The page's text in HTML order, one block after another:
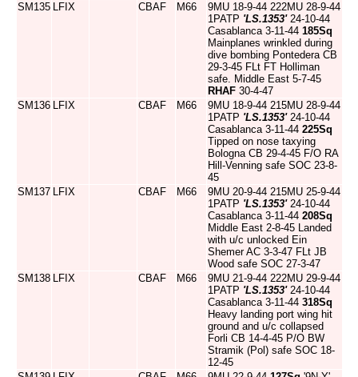
SM135 LFIX CBAF M66
9MU 18-9-44 222MU 28-9-44
1PATP 'LS.1353'24-10-44
Casablanca 3-11-44 185Sq
Mainplanes wrinkled during
dive bombing Pontedera CB
29-3-45 FLt FT Holliman
safe. Middle East 5-7-45
RHAF 30-4-47
SM136 LFIX CBAF M66
9MU 18-9-44 215MU 28-9-44
1PATP 'LS.1353'24-10-44
Casablanca 3-11-44 225Sq
Tipped on nose taxying
Bologna CB 29-4-45 F/O RA
Hill-Venning safe SOC 23-8-
45
SM137 LFIX CBAF M66
9MU 20-9-44 215MU 25-9-44
1PATP 'LS.1353'24-10-44
Casablanca 3-11-44 208Sq
Middle East 2-8-45 Landed
with u/c unlocked Ein
Shemer AC 3-3-47 FLt JB
Wood safe SOC 27-3-47
SM138 LFIX CBAF M66
9MU 21-9-44 222MU 29-9-44
1PATP 'LS.1353'24-10-44
Casablanca 3-11-44 318Sq
Heavy landing port wing hit
ground and u/c collapsed
Forli CB 14-4-45 P/O BW
Stramik (Pol) safe SOC 18-
12-45